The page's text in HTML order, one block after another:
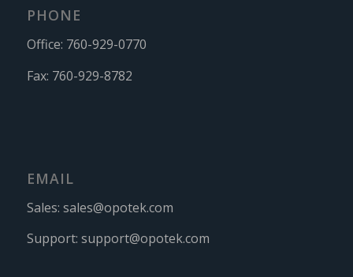
PHONE
Office: 760-929-0770
Fax: 760-929-8782
EMAIL
Sales: sales@opotek.com
Support: support@opotek.com